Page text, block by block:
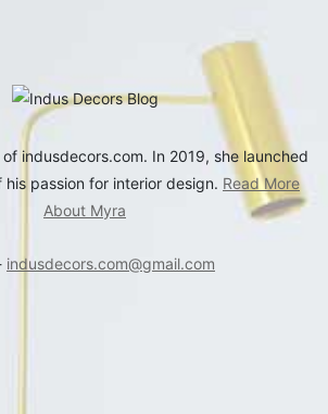
indusdecors.com. In 2019, she launched
passion for interior design. Read More
About Myra
indusdecors.com@gmail.com